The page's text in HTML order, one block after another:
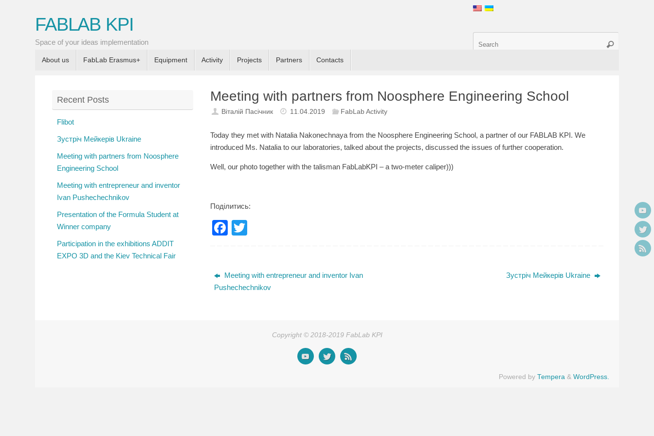
FABLAB KPI
Space of your ideas implementation
About us FabLab Erasmus+ Equipment Activity Projects Partners Contacts
Meeting with partners from Noosphere Engineering School
Віталій Пасічник 11.04.2019 FabLab Activity
Today they met with Natalia Nakonechnaya from the Noosphere Engineering School, a partner of our FABLAB KPI. We
introduced Ms. Natalia to our laboratories, talked about the projects, discussed the issues of further cooperation.
Well, our photo together with the talisman FabLabKPI – a two-meter caliper)))
Поділитись:
F
e
b
er
Meeting with entrepreneur and inventor Ivan
Pushechechnikov
Зустріч Мейкерів Ukraine
Recent Posts
Flibot
Зустріч Мейкерів Ukraine
Meeting with partners from Noosphere
Engineering School
Meeting with entrepreneur and inventor
Ivan Pushechechnikov
Presentation of the Formula Student at
Winner company
Participation in the exhibitions ADDIT
EXPO 3D and the Kiev Technical Fair
Copyright © 2018-2019 FabLab KPI
Powered by Tempera & WordPress.